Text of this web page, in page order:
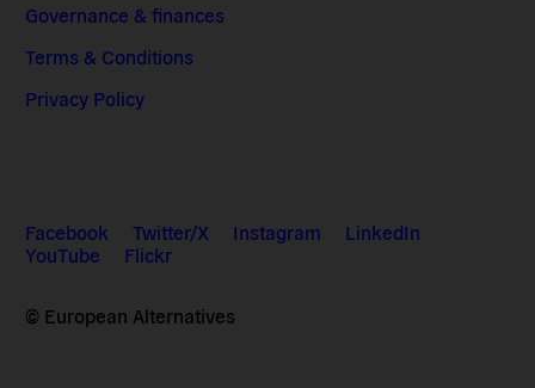
Governance & finances
Terms & Conditions
Privacy Policy
Facebook Twitter/X Instagram
LinkedIn
YouTube
Flickr
© European Alternatives